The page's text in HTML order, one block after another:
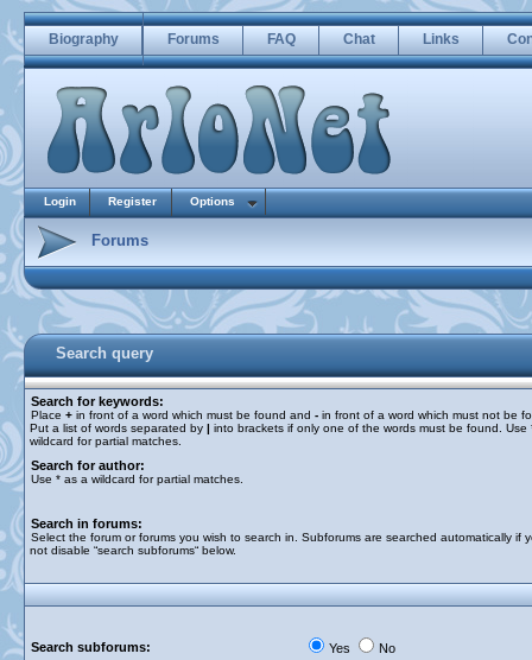
Biography Forums FAQ Chat Links
Login Register Options
Forums
Search query
Search for keywords:
Place + in front of a word which must be found and - in front of a word which must not be
Put a list of words separated by | into brackets if only one of the words must be found. Use
wildcard for partial matches.
Search for author:
Use * as a wildcard for partial matches.
Search in forums:
Select the forum or forums you wish to search in. Subforums are searched automatically if
not disable “search subforums“ below.
Search subforums: Yes No